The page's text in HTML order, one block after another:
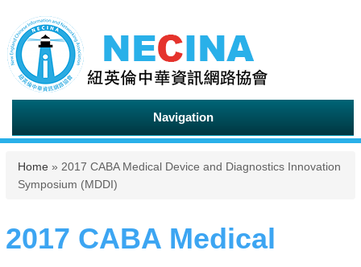
Navigation
You are here
Home » 2017 CABA Medical Device and Diagnostics Innovation
Symposium (MDDI)
2017 CABA Medical